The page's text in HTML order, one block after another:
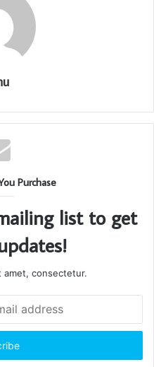
Purchase
list to get
amet, consectetur.